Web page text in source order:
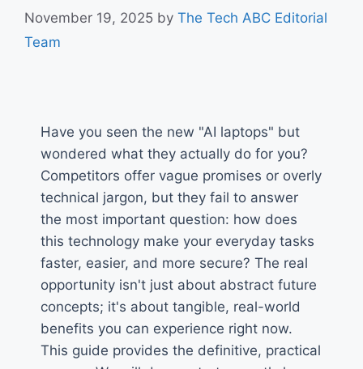
November 19, 2025 by The Tech ABC Editorial
Team
Have you seen the new "AI laptops" but
wondered what they actually do for you?
Competitors offer vague promises or overly
technical jargon, but they fail to answer
the most important question: how does
this technology make your everyday tasks
faster, easier, and more secure? The real
opportunity isn't just about abstract future
concepts; it's about tangible, real-world
benefits you can experience right now.
This guide provides the definitive, practical